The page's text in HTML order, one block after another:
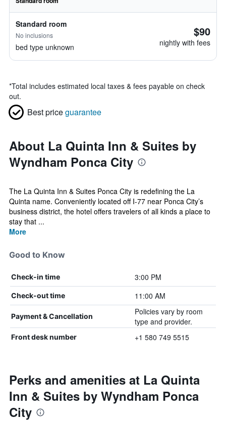
Standard room
No inclusions
bed type unknown
$90
nightly with fees
*Total includes estimated local taxes & fees payable on check
out.
Best priceguarantee
About La Quinta Inn & Suites by
Wyndham Ponca City
The La Quinta Inn & Suites Ponca City is redefining the La
Quinta name. Conveniently located off I-77 near Ponca City’s
business district, the hotel offers travelers of all kinds a place to
stay that ...
More
Good to Know
Check-in time 3:00 PM
Check-out time 11:00 AM
Payment & Cancellation
Policies vary by room
type and provider.
Front desk number +1 580 749 5515
Perks and amenities at La Quinta
Inn & Suites by Wyndham Ponca
City